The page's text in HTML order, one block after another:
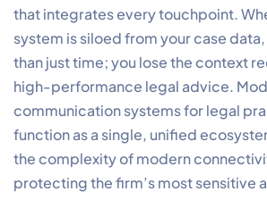
that integrates every touchpoint.
system is siloed from your case
than just time; you lose the context
high-performance legal advice.
communication systems for legal
function as a single, unified
the complexity of modern
protecting the firm’s most sensitive